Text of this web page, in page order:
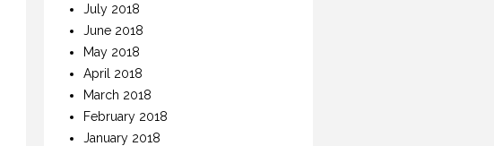
July 2018
June 2018
May 2018
April 2018
March 2018
February 2018
January 2018